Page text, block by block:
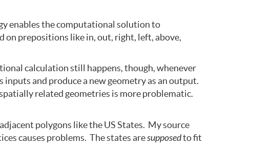
enables the computational solution to
on prepositions like in, out, right, left, above,
calculation still happens, though, whenever
and produce a new geometry as an output.
related geometries is more problematic.
polygons like the US States. My source
causes problems. The states aresupposedto fit